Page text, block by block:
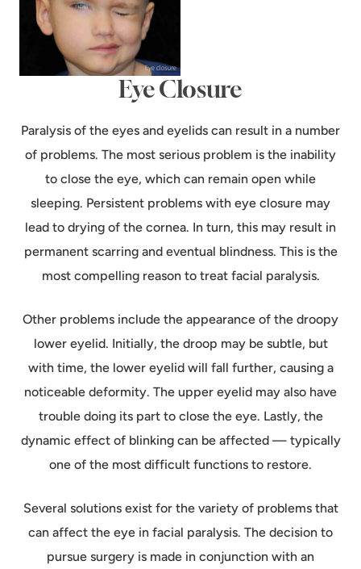
Eye Closure
Paralysis of the eyes and eyelids can result in a number
of problems. The most serious problem is the inability
to close the eye, which can remain open while
sleeping. Persistent problems with eye closure may
lead to drying of the cornea. In turn, this may result in
permanent scarring and eventual blindness. This is the
most compelling reason to treat facial paralysis.
Other problems include the appearance of the droopy
lower eyelid. Initially, the droop may be subtle, but
with time, the lower eyelid will fall further, causing a
noticeable deformity. The upper eyelid may also have
trouble doing its part to close the eye. Lastly, the
dynamic effect of blinking can be affected — typically
one of the most difficult functions to restore.
Several solutions exist for the variety of problems that
can affect the eye in facial paralysis. The decision to
pursue surgery is made in conjunction with an